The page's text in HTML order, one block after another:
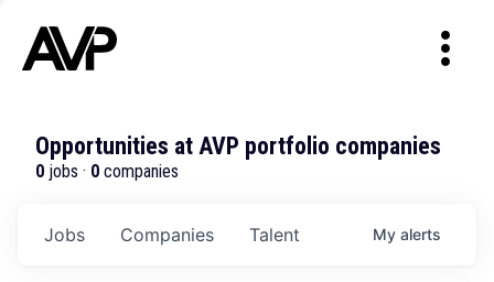
Opportunities at AVP portfolio companies
0 jobs · 0 companies
Jobs Companies Talent My alerts